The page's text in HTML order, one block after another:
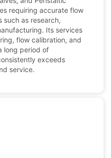
requiring accurate flow
such as research,
Its services
flow calibration, and
long period of
exceeds
service.